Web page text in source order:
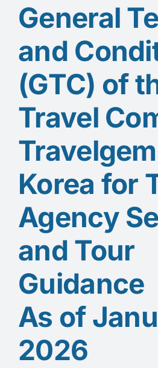
General
and
(GTC) of
Travel
Korea for
Agency
and Tour
Guidance
As of
2026